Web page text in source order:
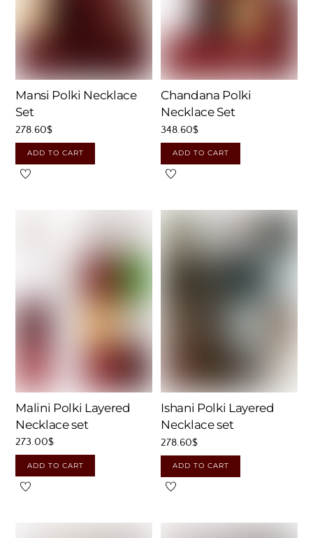
Mansi Polki Necklace
Set
278.60$
ADD TO CART
Chandana Polki
Necklace Set
348.60$
ADD TO CART
Malini Polki Layered
Necklace set
273.00$
ADD TO CART
Ishani Polki Layered
Necklace set
278.60$
ADD TO CART